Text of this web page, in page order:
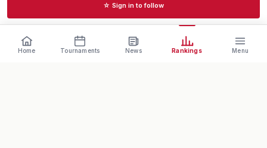
Schedules · News · Rankings · Results☆ Sign in to follow
Home Tournaments News Rankings Menu